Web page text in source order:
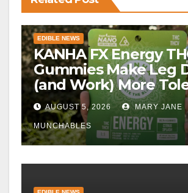
EDIBLE NEWS
KANHA FX Energy
Gummies Make Leg
(and Work) More
AUGUST 5, 2026 MARY JANE
MUNCHABLES